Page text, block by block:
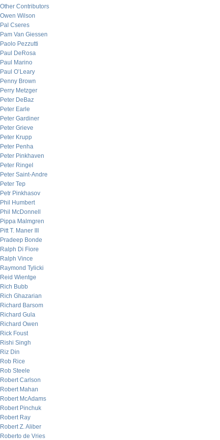
Other Contributors
Owen Wilson
Pal Cseres
Pam Van Giessen
Paolo Pezzutti
Paul DeRosa
Paul Marino
Paul O’Leary
Penny Brown
Perry Metzger
Peter DeBaz
Peter Earle
Peter Gardiner
Peter Grieve
Peter Krupp
Peter Penha
Peter Pinkhaven
Peter Ringel
Peter Saint-Andre
Peter Tep
Petr Pinkhasov
Phil Humbert
Phil McDonnell
Pippa Malmgren
Pitt T. Maner III
Pradeep Bonde
Ralph Di Fiore
Ralph Vince
Raymond Tylicki
Reid Wientge
Rich Bubb
Rich Ghazarian
Richard Barsom
Richard Gula
Richard Owen
Rick Foust
Rishi Singh
Riz Din
Rob Rice
Rob Steele
Robert Carlson
Robert Mahan
Robert McAdams
Robert Pinchuk
Robert Ray
Robert Z. Aliber
Roberto de Vries